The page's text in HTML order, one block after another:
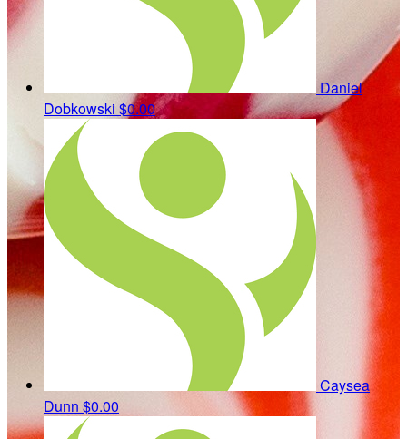
Daniel
Dobkowski $0.00
Caysea
Dunn $0.00